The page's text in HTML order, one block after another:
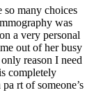
so many choices
was
a very personal
out of her busy
reason I need
completely
rt of someone’s